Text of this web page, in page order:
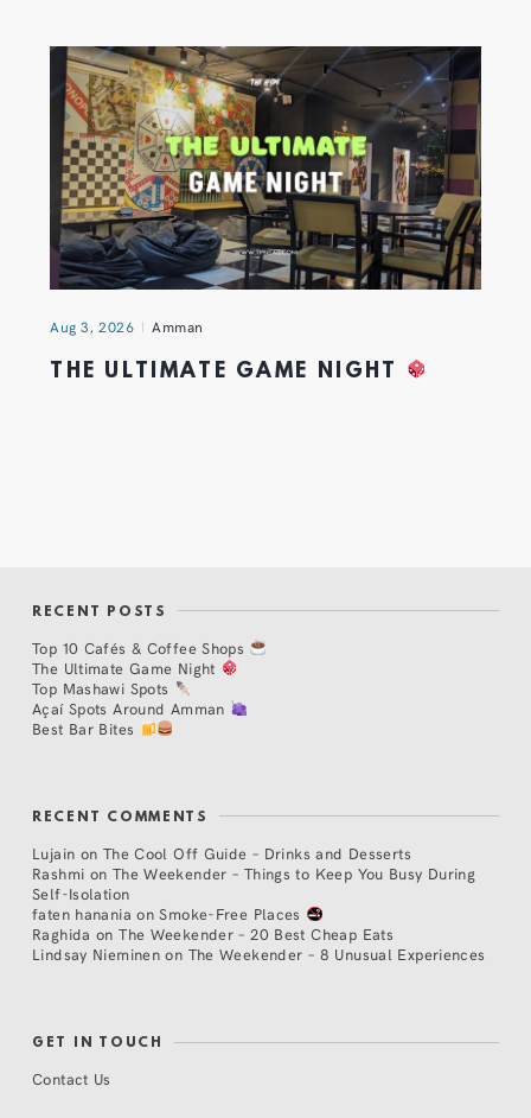
Aug 3, 2026 Amman
THE ULTIMATE GAME NIGHT
RECENT POSTS
Top 10 Cafés & Coffee Shops
The Ultimate Game Night
Top Mashawi Spots
Açaí Spots Around Amman
Best Bar Bites
RECENT COMMENTS
Lujain on The Cool Off Guide – Drinks and Desserts
Rashmi on The Weekender – Things to Keep You Busy During
Self-Isolation
faten hanania onSmoke-Free Places
Raghida onThe Weekender – 20 Best Cheap Eats
Lindsay Nieminen on The Weekender – 8 Unusual Experiences
GET IN TOUCH
Contact Us